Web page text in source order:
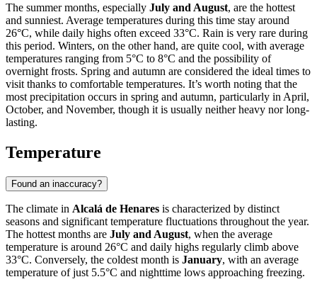
The summer months, especially July and August, are the hottest
and sunniest. Average temperatures during this time stay around
26°C, while daily highs often exceed 33°C. Rain is very rare during
this period. Winters, on the other hand, are quite cool, with average
temperatures ranging from 5°C to 8°C and the possibility of
overnight frosts. Spring and autumn are considered the ideal times to
visit thanks to comfortable temperatures. It’s worth noting that the
most precipitation occurs in spring and autumn, particularly in April,
October, and November, though it is usually neither heavy nor long-
lasting.
Temperature
Found an inaccuracy?
The climate in Alcalá de Henares is characterized by distinct
seasons and significant temperature fluctuations throughout the year.
The hottest months are July and August, when the average
temperature is around 26°C and daily highs regularly climb above
33°C. Conversely, the coldest month is January, with an average
temperature of just 5.5°C and nighttime lows approaching freezing.